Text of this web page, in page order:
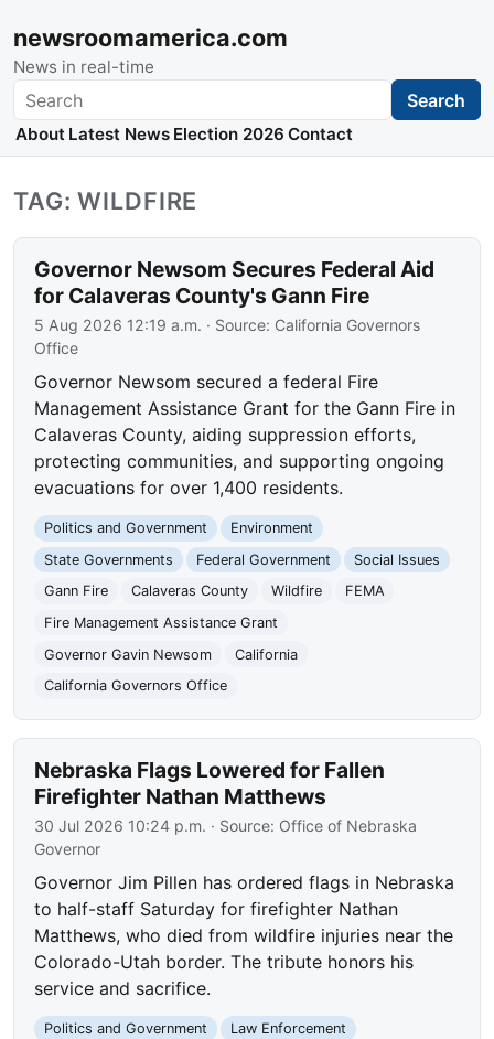
newsroomamerica.com
News in real-time
Search Search
About Latest News Election 2026 Contact
TAG: WILDFIRE
Governor Newsom Secures Federal Aid
for Calaveras County's Gann Fire
5 Aug 2026 12:19 a.m. · Source: California Governors
Office
Governor Newsom secured a federal Fire
Management Assistance Grant for the Gann Fire in
Calaveras County, aiding suppression efforts,
protecting communities, and supporting ongoing
evacuations for over 1,400 residents.
Politics and Government
Environment
State Governments
Federal Government
Social Issues
Gann Fire
Calaveras County Wildfire
FEMA
Fire Management Assistance Grant
Governor Gavin Newsom
California
California Governors Office
Nebraska Flags Lowered for Fallen
Firefighter Nathan Matthews
30 Jul 2026 10:24 p.m. · Source: Office of Nebraska
Governor
Governor Jim Pillen has ordered flags in Nebraska
to half-staff Saturday for firefighter Nathan
Matthews, who died from wildfire injuries near the
Colorado-Utah border. The tribute honors his
service and sacrifice.
Politics and Government
Law Enforcement